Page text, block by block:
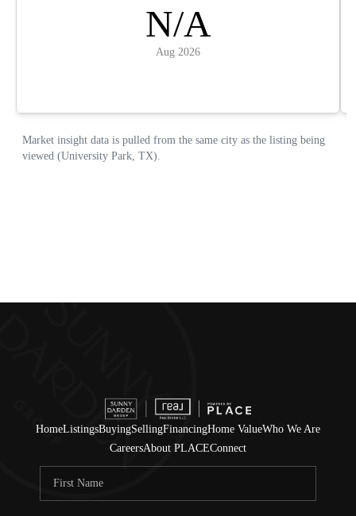
HomeListingsBuyingSellingFinancingHome ValueWho We Are
CareersAbout PLACEConnect